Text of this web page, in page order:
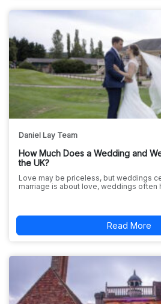
Daniel Lay Team
How Much Does a Wedding and
the UK?
Love may be priceless, but weddings
marriage is about love, weddings often
Read More